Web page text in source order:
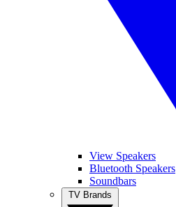
View Speakers
Bluetooth Speakers
Soundbars